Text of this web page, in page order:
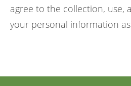
agree to the collection, use,
your personal information